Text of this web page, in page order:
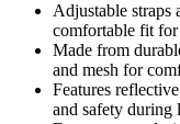
Adjustable straps
comfortable fit for
Made from
and mesh for
Features
and safety